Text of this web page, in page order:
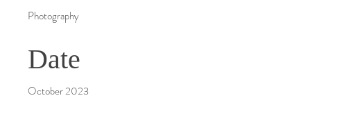
Photography
Date
October 2023